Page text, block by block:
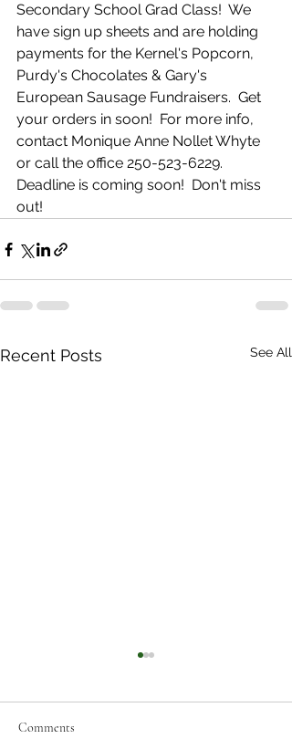
Secondary School Grad Class!  We
have sign up sheets and are holding
payments for the Kernel's Popcorn,
Purdy's Chocolates & Gary's
European Sausage Fundraisers.  Get
your orders in soon!  For more info,
contact Monique Anne Nollet Whyte
or call the office 250-523-6229.
Deadline is coming soon!  Don't miss
out!
Recent Posts See All
Comments